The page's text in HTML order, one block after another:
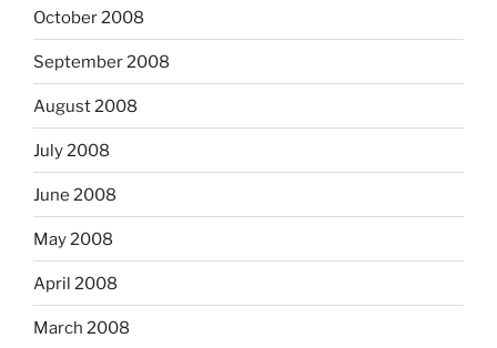
October 2008
September 2008
August 2008
July 2008
June 2008
May 2008
April 2008
March 2008